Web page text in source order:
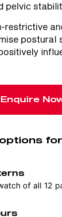
pelvic
restrictive
postural
Enquire
of all 12